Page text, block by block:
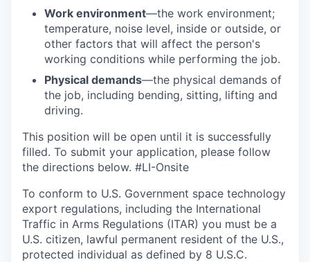
Work environment—the work environment;
temperature, noise level, inside or outside, or
other factors that will affect the person's
working conditions while performing the job.
Physical demands—the physical demands of
the job, including bending, sitting, lifting and
driving.
This position will be open until it is successfully
filled. To submit your application, please follow
the directions below. #LI-Onsite
To conform to U.S. Government space technology
export regulations, including the International
Traffic in Arms Regulations (ITAR) you must be a
U.S. citizen, lawful permanent resident of the U.S.,
protected individual as defined by 8 U.S.C.